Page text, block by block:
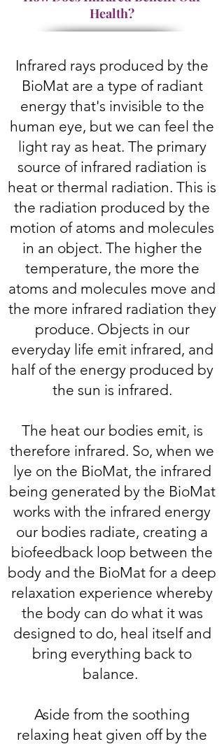
Health?
Infrared rays produced by the
BioMat are a type of radiant
energy that's invisible to the
human eye, but we can feel the
light ray as heat. The primary
source of infrared radiation is
heat or thermal radiation. This is
the radiation produced by the
motion of atoms and molecules
in an object. The higher the
temperature, the more the
atoms and molecules move and
the more infrared radiation they
produce. Objects in our
everyday life emit infrared, and
half of the energy produced by
the sun is infrared.
The heat our bodies emit, is
therefore infrared. So, when we
lye on the BioMat, the infrared
being generated by the BioMat
works with the infrared energy
our bodies radiate, creating a
biofeedback loop between the
body and the BioMat for a deep
relaxation experience whereby
the body can do what it was
designed to do, heal itself and
bring everything back to
balance.
Aside from the soothing
relaxing heat given off by the